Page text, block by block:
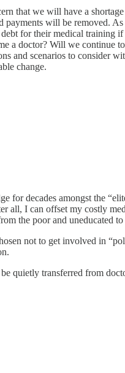
that we will have a
payments will be removed.
for their medical training
a doctor? Will we continue
and scenarios to consider
change.
for decades amongst the
all, I can offset my costly
the poor and uneducated
not to get involved in
quietly transferred from